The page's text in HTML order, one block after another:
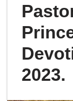
2023.